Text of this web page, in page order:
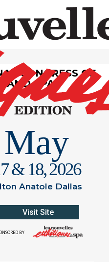
CONGRESS OF
AND SPA
Anatole Dallas
& 18, 2026
May
Visit Site
BY